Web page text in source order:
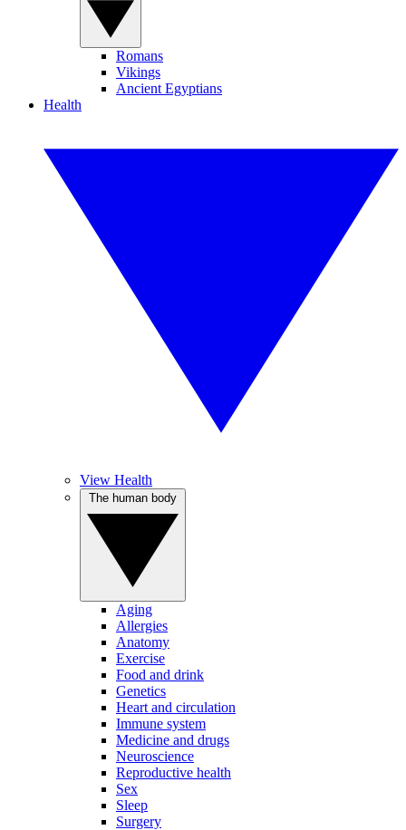
Romans
Vikings
Ancient Egyptians
Health
View Health
Aging
Allergies
Anatomy
Exercise
Food and drink
Genetics
Heart and circulation
Immune system
Medicine and drugs
Neuroscience
Reproductive health
Sex
Sleep
Surgery